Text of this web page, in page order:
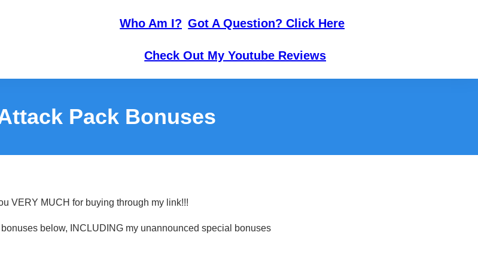
Who Am I? Got A Question? Click Here
Check Out My Youtube Reviews
Pack Bonuses
VERY MUCH for buying through my link!!!
below, INCLUDING my unannounced special bonuses​